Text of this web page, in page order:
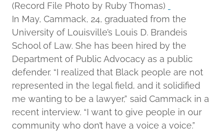
(Record File Photo by Ruby Thomas)
In May, Cammack, 24, graduated from the
University of Louisville’s Louis D. Brandeis
School of Law. She has been hired by the
Department of Public Advocacy as a public
defender. “I realized that Black people are not
represented in the legal field, and it solidified
me wanting to be a lawyer,” said Cammack in a
recent interview. “I want to give people in our
community who don’t have a voice a voice.”